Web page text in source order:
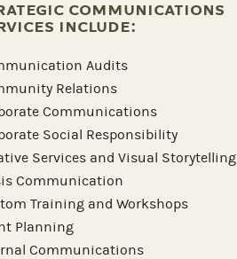
COMMUNICATIONS
INCLUDE:
Audits
Relations
Communications
Social Responsibility
Services and Visual Storytelling
Communication
Training and Workshops
Planning
Communications